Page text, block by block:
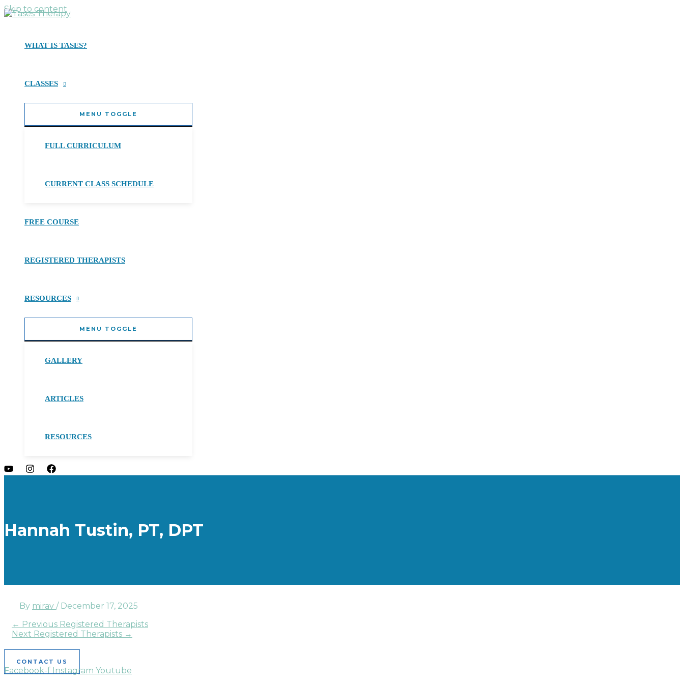
Skip to content
WHAT IS TASES?
CLASSES
MENU TOGGLE
FULL CURRICULUM
CURRENT CLASS SCHEDULE
FREE COURSE
REGISTERED THERAPISTS
RESOURCES
MENU TOGGLE
GALLERY
ARTICLES
RESOURCES
Hannah Tustin, PT, DPT
By mirav / December 17, 2025
← Previous Registered Therapists
Next Registered Therapists →
CONTACT US
Facebook-f Instagram Youtube